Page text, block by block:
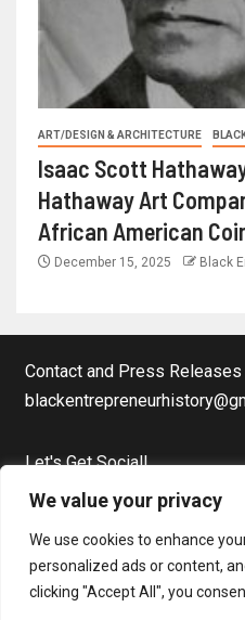
We value your privacy
We use cookies to enhance
personalized ads or content,
clicking "Accept All", you
ART/DESIGN & ARCHITECTURE
Isaac Scott
Hathaway Art
African American
December 15, 2025 Black
Contact and Press Releases
Let's Get Social!
Facebook Page
Instagram